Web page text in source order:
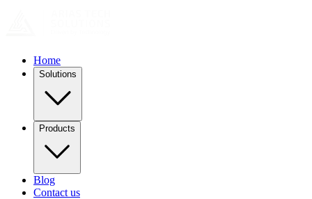
Home
Solutions
Products
Blog
Contact us